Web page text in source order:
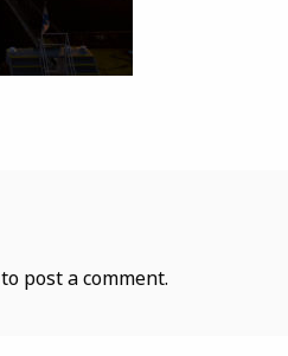
to post a comment.